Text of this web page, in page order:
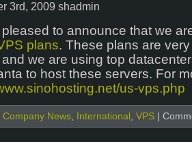
3rd, 2009 shadmin
to announce that we
plans. These plans are
we are using top
to host these servers. For
us-vps.php
Company News, International , VPS